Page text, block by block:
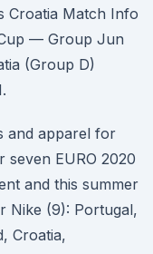
Croatia Match Info
— Group Jun
(Group D)
and apparel for
EURO 2020
and this summer
Nike (9): Portugal,
Croatia,